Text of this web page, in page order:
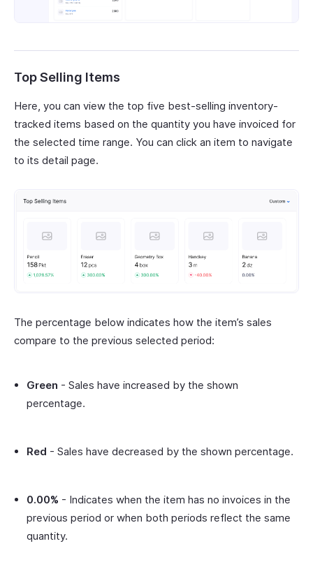
Top Selling Items
Here, you can view the top five best-selling inventory-
tracked items based on the quantity you have invoiced for
the selected time range. You can click an item to navigate
to its detail page.
The percentage below indicates how the item’s sales
compare to the previous selected period:
Green - Sales have increased by the shown
percentage.
Red - Sales have decreased by the shown percentage.
0.00% - Indicates when the item has no invoices in the
previous period or when both periods reflect the same
quantity.